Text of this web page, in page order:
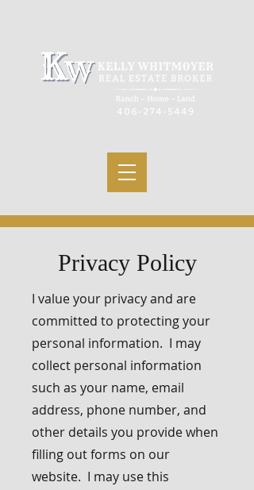
Privacy Policy
I value your privacy and are
committed to protecting your
personal information. I may
collect personal information
such as your name, email
address, phone number, and
other details you provide when
filling out forms on our
website. I may use this